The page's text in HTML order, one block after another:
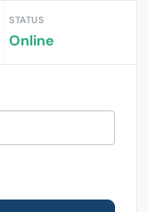
STATUS
Online